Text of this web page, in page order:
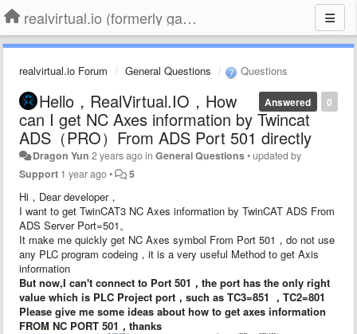
realvirtual.io (formerly game4automation)
realvirtual.io Forum General Questions Questions
0
Answered
Hello，RealVirtual.IO，How
can I get NC Axes information by Twincat
ADS（PRO）From ADS Port 501 directly
Dragon Yun 2 years agoinGeneral Questions•updated by
Support 1 year ago• 5
Hi，Dear developer，
I want to get TwinCAT3 NC Axes information by TwinCAT ADS From
ADS Server Port=501。
It make me quickly get NC Axes symbol From Port 501，do not use
any PLC program codeing，it is a very useful Method to get Axis
information
But now,I can't connect to Port 501，the port has the only right
value which is PLC Project port，such as TC3=851 ，TC2=801
Please give me some ideas about how to get axes information
FROM NC PORT 501，thanks